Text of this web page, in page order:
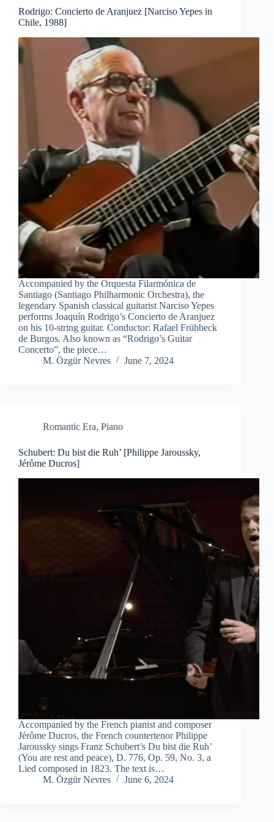
d
e
o
Rodrigo: Concierto de Aranjuez [Narciso Yepes in
Chile, 1988]
Accompanied by the Orquesta Filarmónica de
Santiago (Santiago Philharmonic Orchestra), the
legendary Spanish classical guitarist Narciso Yepes
performs Joaquín Rodrigo’s Concierto de Aranjuez
on his 10-string guitar. Conductor: Rafael Frühbeck
de Burgos. Also known as “Rodrigo’s Guitar
Concerto”, the piece…
M. Özgür Nevres
June 7, 2024
Romantic Era, Piano
Schubert: Du bist die Ruh’ [Philippe Jaroussky,
Jérôme Ducros]
Accompanied by the French pianist and composer
Jérôme Ducros, the French countertenor Philippe
Jaroussky sings Franz Schubert’s Du bist die Ruh’
(You are rest and peace), D. 776, Op. 59, No. 3, a
Lied composed in 1823. The text is…
M. Özgür Nevres
June 6, 2024